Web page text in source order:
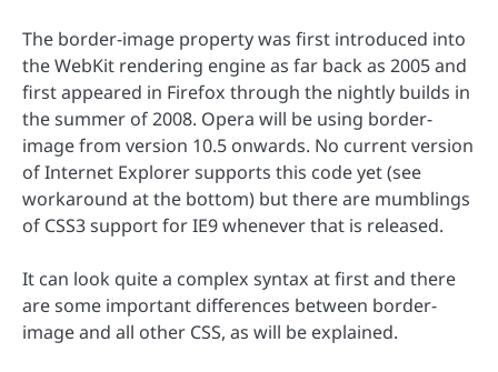
The border-image property was first introduced into
the WebKit rendering engine as far back as 2005 and
first appeared in Firefox through the nightly builds in
the summer of 2008. Opera will be using border-
image from version 10.5 onwards. No current version
of Internet Explorer supports this code yet (see
workaround at the bottom) but there are mumblings
of CSS3 support for IE9 whenever that is released.
It can look quite a complex syntax at first and there
are some important differences between border-
image and all other CSS, as will be explained.